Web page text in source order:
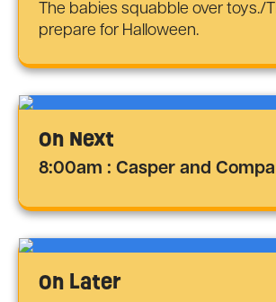
The babies squabble over toys./
prepare for Halloween.
On Next
8:00am : Casper and
On Later